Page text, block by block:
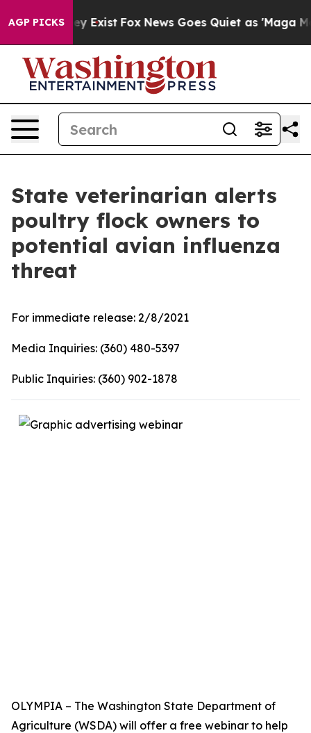
AGP PICKSThey Exist Fox News Goes Quiet as 'Maga
State veterinarian alerts
poultry flock owners to
potential avian influenza
threat
For immediate release: 2/8/2021
Media Inquiries: (360) 480-5397
Public Inquiries: (360) 902-1878
OLYMPIA – The Washington State Department of
Agriculture (WSDA) will offer a free webinar to help